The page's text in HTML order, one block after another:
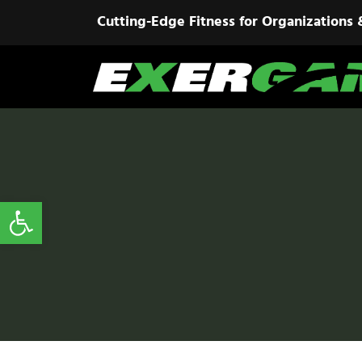
Cutting-Edge Fitness for Organizations
Open toolbar